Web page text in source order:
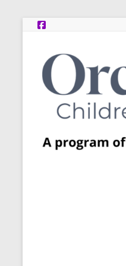
Skip
Post
Adoption
Resource
Centers
A